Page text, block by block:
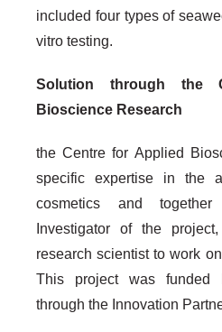
included four types of
vitro testing.
Solution through the
Bioscience Research
the Centre for Applied
specific expertise in the
cosmetics and
Investigator of the
research scientist to work
This project was funded
through the Innovation